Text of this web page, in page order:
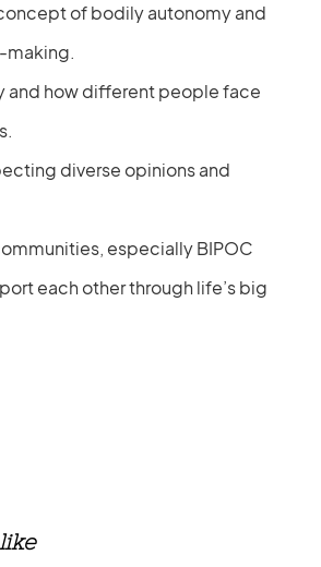
of bodily autonomy and
making.
and how different people face
diverse opinions and
especially BIPOC
each other through life’s big